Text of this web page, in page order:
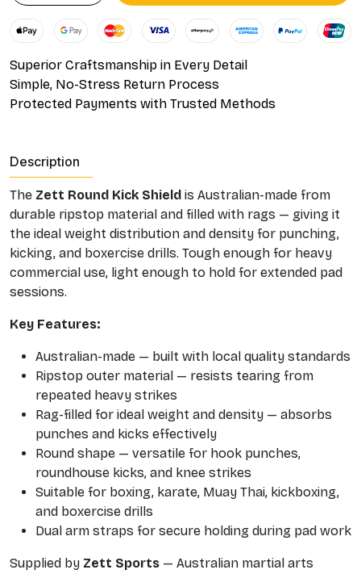
Superior Craftsmanship in Every Detail
Simple, No-Stress Return Process
Protected Payments with Trusted Methods
Description
The Zett Round Kick Shield is Australian-made from
durable ripstop material and filled with rags — giving it
the ideal weight distribution and density for punching,
kicking, and boxercise drills. Tough enough for heavy
commercial use, light enough to hold for extended pad
sessions.
Key Features:
Australian-made — built with local quality standards
Ripstop outer material — resists tearing from
repeated heavy strikes
Rag-filled for ideal weight and density — absorbs
punches and kicks effectively
Round shape — versatile for hook punches,
roundhouse kicks, and knee strikes
Suitable for boxing, karate, Muay Thai, kickboxing,
and boxercise drills
Dual arm straps for secure holding during pad work
Supplied by Zett Sports — Australian martial arts